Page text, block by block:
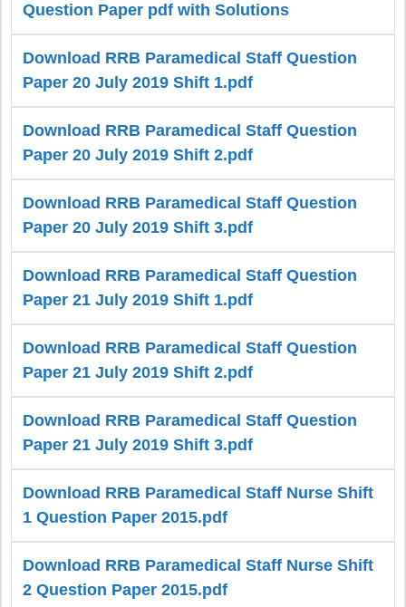
Question Paper pdf with Solutions
Download RRB Paramedical Staff Question
Paper 20 July 2019 Shift 1.pdf
Download RRB Paramedical Staff Question
Paper 20 July 2019 Shift 2.pdf
Download RRB Paramedical Staff Question
Paper 20 July 2019 Shift 3.pdf
Download RRB Paramedical Staff Question
Paper 21 July 2019 Shift 1.pdf
Download RRB Paramedical Staff Question
Paper 21 July 2019 Shift 2.pdf
Download RRB Paramedical Staff Question
Paper 21 July 2019 Shift 3.pdf
Download RRB Paramedical Staff Nurse Shift
1 Question Paper 2015.pdf
Download RRB Paramedical Staff Nurse Shift
2 Question Paper 2015.pdf